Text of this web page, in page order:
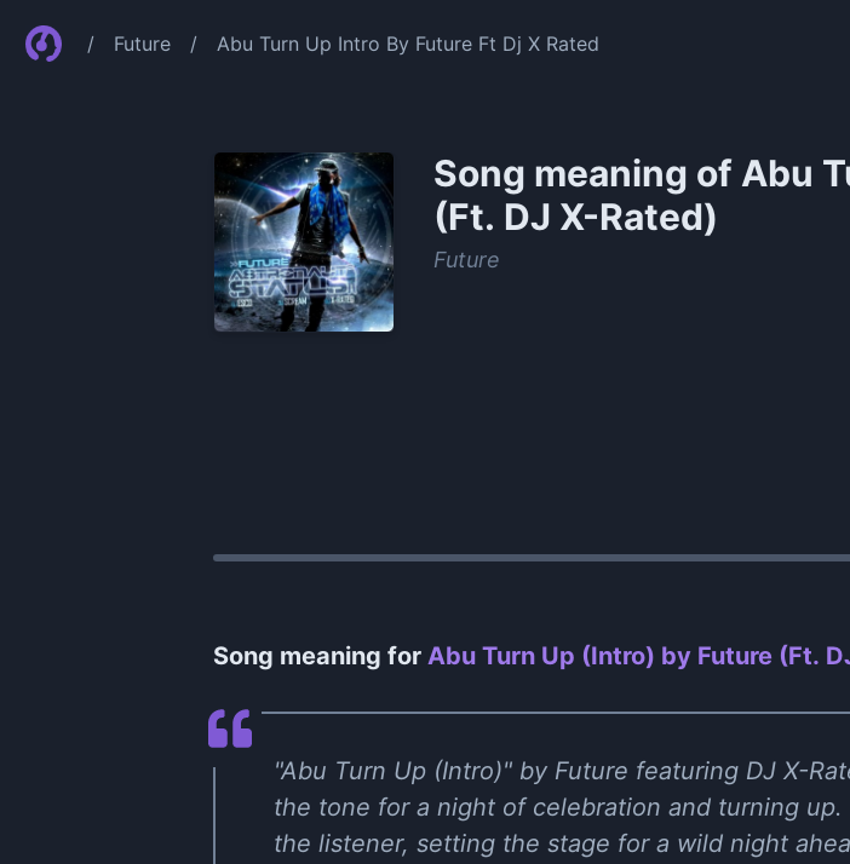
/ Future / Abu Turn Up Intro By Future Ft Dj X Rated
Song meaning of Abu
(Ft. DJ X-Rated)
Future
Song meaning for Abu Turn Up (Intro) by Future (Ft.
"Abu Turn Up (Intro)" by Future featuring DJ X-
the tone for a night of celebration and turning
the listener, setting the stage for a wild night